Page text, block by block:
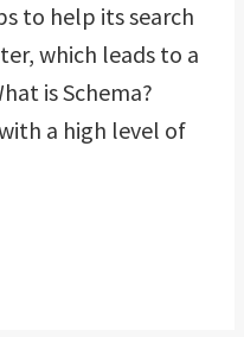
to help its search
which leads to a
is Schema?
a high level of